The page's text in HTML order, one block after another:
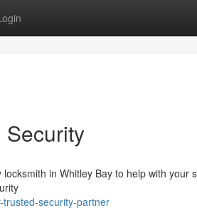
Security
in Whitley Bay to help with your
security-partner